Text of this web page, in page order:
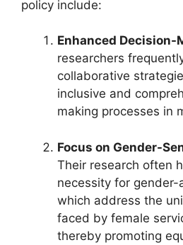
policy include:
Enhanced Decision-
researchers
collaborative
inclusive and
making processes in
Focus on Gender-
Their research often
necessity for gender-
which address the
faced by female
thereby promoting